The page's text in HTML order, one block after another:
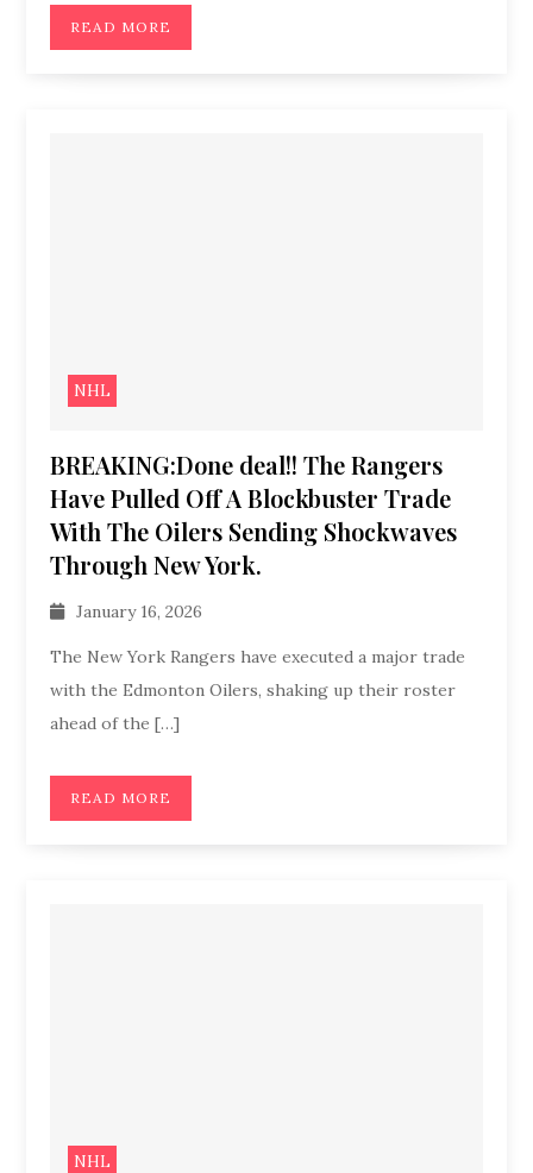
READ MORE
NHL
BREAKING:Done deal!! The Rangers
Have Pulled Off A Blockbuster Trade
With The Oilers Sending Shockwaves
Through New York.
January 16, 2026
The New York Rangers have executed a major trade
with the Edmonton Oilers, shaking up their roster
ahead of the […]
READ MORE
NHL